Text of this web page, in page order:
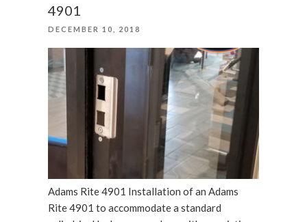
Tampa”
4901
POSTED
DECEMBER 10, 2018
Adams Rite 4901 Installation of an Adams
Rite 4901 to accommodate a standard